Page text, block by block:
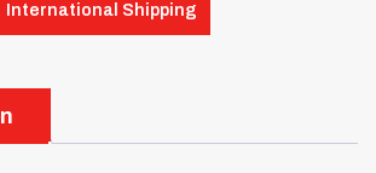
International Shipping